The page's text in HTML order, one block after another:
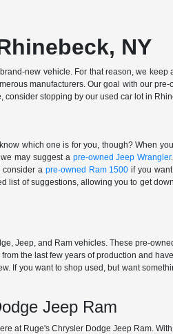
NY
new vehicle. For that reason, we keep
manufacturers. Our goal with our
consider stopping by our used car lot in
which one is for you, though? When
may suggest a pre-owned Jeep Wrangler
consider a pre-owned Ram 1500 if you
of suggestions, allowing you to get
Jeep, and Ram vehicles. These pre-
the last few years of production and
If you want to shop used, but want
Jeep Ram
at Ruge's Chrysler Dodge Jeep Ram.